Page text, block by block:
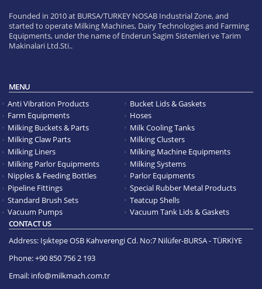
Founded in 2010 at BURSA/TURKEY NOSAB Industrial Zone, and
started to operate Milking Machines, Dairy Technologies and Farming
Equipments, under the name of Enderun Sagim Sistemleri ve Tarim
Makinalari Ltd.Sti..
MENU
Anti Vibration Products
Bucket Lids & Gaskets
Farm Equipments
Hoses
Milking Buckets & Parts
Milk Cooling Tanks
Milking Claw Parts
Milking Clusters
Milking Liners
Milking Machine Equipments
Milking Parlor Equipments
Milking Systems
Nipples & Feeding Bottles
Parlor Equipments
Pipeline Fittings
Special Rubber Metal Products
Standard Brush Sets
Teatcup Shells
Vacuum Pumps
Vacuum Tank Lids & Gaskets
CONTACT US
Address: Işıktepe OSB Kahverengi Cd. No:7 Nilüfer-BURSA - TÜRKİYE
Phone:+90 850 756 2 193
Email: info@milkmach.com.tr